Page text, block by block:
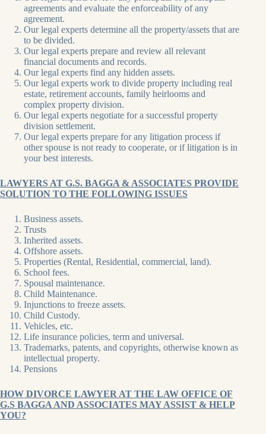
agreements and evaluate the enforceability of any
agreement.
Our legal experts determine all the property/assets that are
to be divided.
Our legal experts prepare and review all relevant
financial documents and records.
Our legal experts find any hidden assets.
Our legal experts work to divide property including real
estate, retirement accounts, family heirlooms and
complex property division.
Our legal experts negotiate for a successful property
division settlement.
Our legal experts prepare for any litigation process if
other spouse is not ready to cooperate, or if litigation is in
your best interests.
LAWYERS AT G.S. BAGGA & ASSOCIATES PROVIDE
SOLUTION TO THE FOLLOWING ISSUES
Business assets.
Trusts
Inherited assets.
Offshore assets.
Properties (Rental, Residential, commercial, land).
School fees.
Spousal maintenance.
Child Maintenance.
Injunctions to freeze assets.
Child Custody.
Vehicles, etc.
Life insurance policies, term and universal.
Trademarks, patents, and copyrights, otherwise known as
intellectual property.
Pensions
HOW DIVORCE LAWYER AT THE LAW OFFICE OF
G.S BAGGA AND ASSOCIATES MAY ASSIST & HELP
YOU?